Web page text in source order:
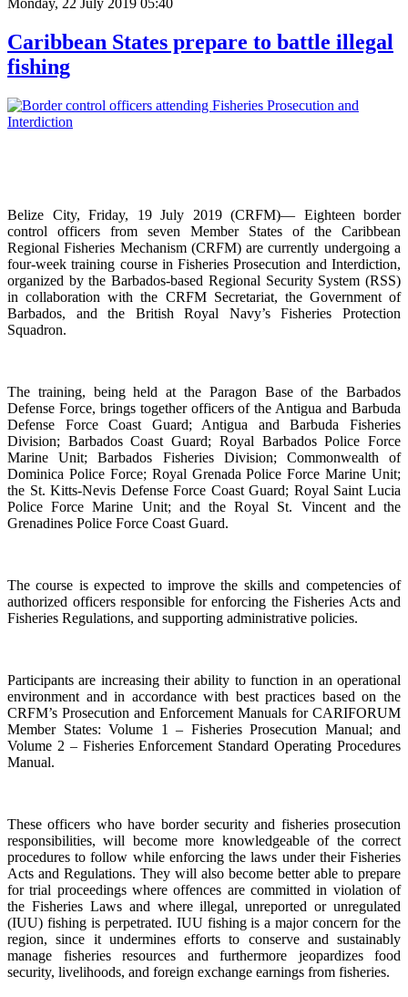
Monday, 22 July 2019 05:40
Caribbean States prepare to battle illegal
fishing
Belize City, Friday, 19 July 2019 (CRFM)— Eighteen border
control officers from seven Member States of the Caribbean
Regional Fisheries Mechanism (CRFM) are currently undergoing a
four-week training course in Fisheries Prosecution and Interdiction,
organized by the Barbados-based Regional Security System (RSS)
in collaboration with the CRFM Secretariat, the Government of
Barbados, and the British Royal Navy’s Fisheries Protection
Squadron.
The training, being held at the Paragon Base of the Barbados
Defense Force, brings together officers of the Antigua and Barbuda
Defense Force Coast Guard; Antigua and Barbuda Fisheries
Division; Barbados Coast Guard; Royal Barbados Police Force
Marine Unit; Barbados Fisheries Division; Commonwealth of
Dominica Police Force; Royal Grenada Police Force Marine Unit;
the St. Kitts-Nevis Defense Force Coast Guard; Royal Saint Lucia
Police Force Marine Unit; and the Royal St. Vincent and the
Grenadines Police Force Coast Guard.
The course is expected to improve the skills and competencies of
authorized officers responsible for enforcing the Fisheries Acts and
Fisheries Regulations, and supporting administrative policies.
Participants are increasing their ability to function in an operational
environment and in accordance with best practices based on the
CRFM’s Prosecution and Enforcement Manuals for CARIFORUM
Member States: Volume 1 – Fisheries Prosecution Manual; and
Volume 2 – Fisheries Enforcement Standard Operating Procedures
Manual.
These officers who have border security and fisheries prosecution
responsibilities, will become more knowledgeable of the correct
procedures to follow while enforcing the laws under their Fisheries
Acts and Regulations. They will also become better able to prepare
for trial proceedings where offences are committed in violation of
the Fisheries Laws and where illegal, unreported or unregulated
(IUU) fishing is perpetrated. IUU fishing is a major concern for the
region, since it undermines efforts to conserve and sustainably
manage fisheries resources and furthermore jeopardizes food
security, livelihoods, and foreign exchange earnings from fisheries.